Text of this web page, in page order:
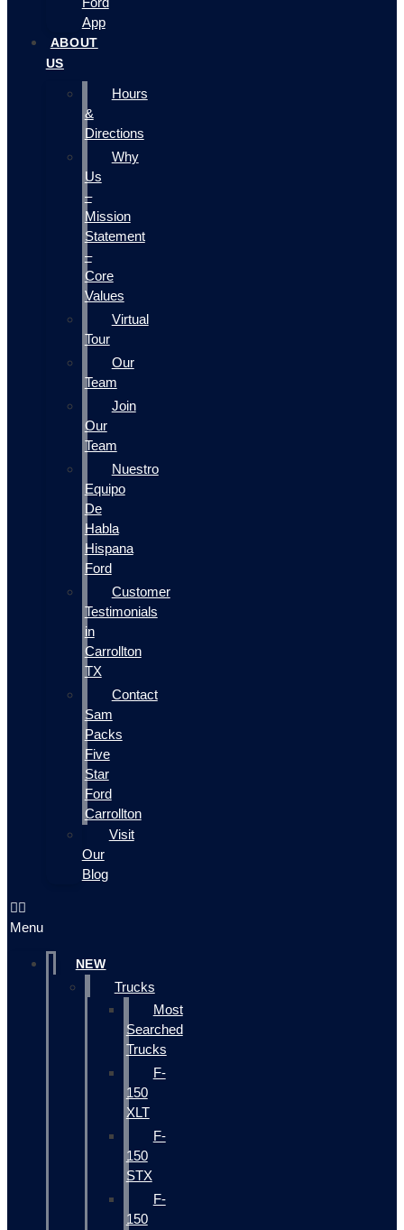
App
ABOUT
US
Hours
&
Directions
Why
Us
–
Mission
Statement
–
Core
Values
Virtual
Tour
Our
Team
Join
Our
Team
Nuestro
Equipo
De
Habla
Hispana
Ford
Customer
Testimonials
in
Carrollton
TX
Contact
Sam
Packs
Five
Star
Ford
Carrollton
Visit
Our
Blog
Menu
NEW
Trucks
Most
Searched
Trucks
F-
150
XLT
F-
150
STX
F-
150